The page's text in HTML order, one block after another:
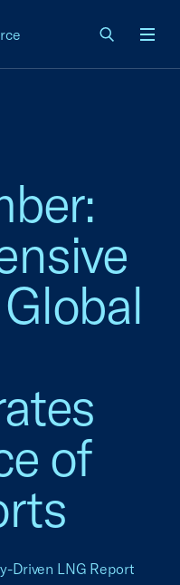
of
Driven LNG Report